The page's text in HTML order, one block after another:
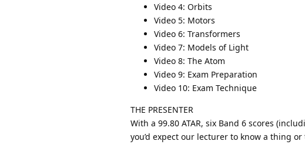
Video 4: Orbits
Video 5: Motors
Video 6: Transformers
Video 7: Models of Light
Video 8: The Atom
Video 9: Exam Preparation
Video 10: Exam Technique
THE PRESENTER
With a 99.80 ATAR, six Band 6 scores
you’d expect our lecturer to know a thing or